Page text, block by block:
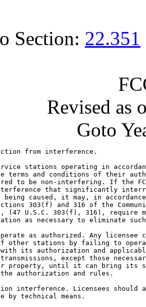
Section: 22.351
Revised as
Goto
from interference.
stations operating in
terms and conditions of their
to be non-interfering. If the
that significantly
being caused, it may, in
303(f) and 316 of the
(47 U.S.C. 303(f), 316), require
as necessary to eliminate
as authorized. Any licensee
other stations by failing to
its authorization and
except those
property, until it can bring its
authorization and rules.
interference. Licensees should
by technical means.